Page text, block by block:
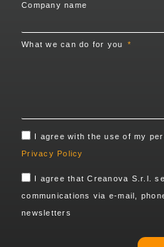
Company name
What we can do for you
I agree with the use of my
Privacy Policy
I agree that Creanova S.r.l.
communications via e-mail,
newsletters